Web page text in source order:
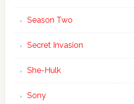
Season Two
Secret Invasion
She-Hulk
Sony